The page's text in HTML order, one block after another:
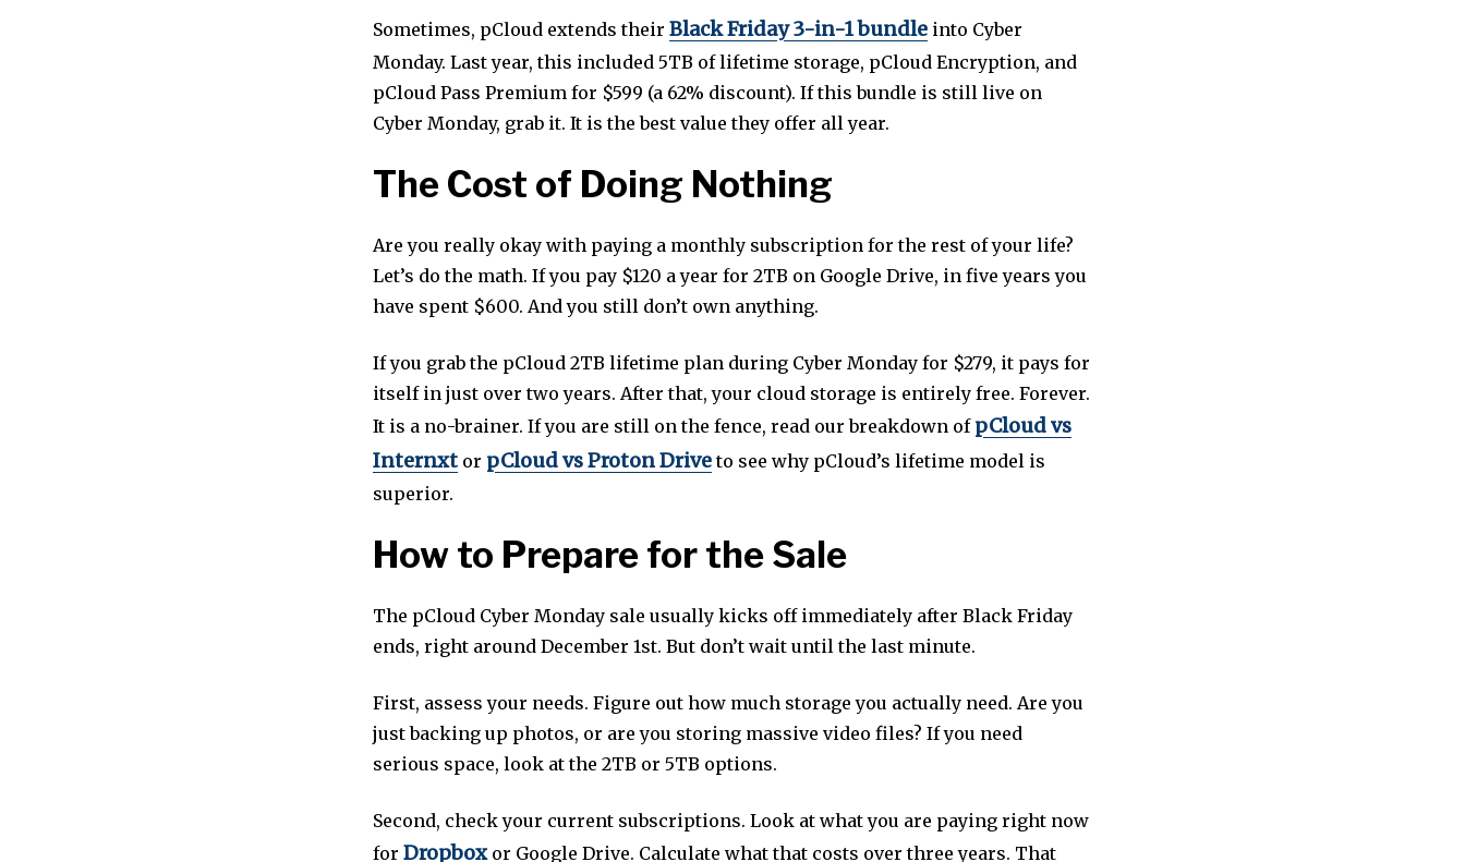
Sometimes, pCloud extends their Black Friday 3-in-1 bundle into Cyber
Monday. Last year, this included 5TB of lifetime storage, pCloud Encryption, and
pCloud Pass Premium for $599 (a 62% discount). If this bundle is still live on
Cyber Monday, grab it. It is the best value they offer all year.
The Cost of Doing Nothing
Are you really okay with paying a monthly subscription for the rest of your life?
Let’s do the math. If you pay $120 a year for 2TB on Google Drive, in five years you
have spent $600. And you still don’t own anything.
If you grab the pCloud 2TB lifetime plan during Cyber Monday for $279, it pays for
itself in just over two years. After that, your cloud storage is entirely free. Forever.
It is a no-brainer. If you are still on the fence, read our breakdown of pCloud vs
Internxt or pCloud vs Proton Driveto see why pCloud’s lifetime model is
superior.
How to Prepare for the Sale
The pCloud Cyber Monday sale usually kicks off immediately after Black Friday
ends, right around December 1st. But don’t wait until the last minute.
First, assess your needs. Figure out how much storage you actually need. Are you
just backing up photos, or are you storing massive video files? If you need
serious space, look at the 2TB or 5TB options.
Second, check your current subscriptions. Look at what you are paying right now
for Dropboxor Google Drive. Calculate what that costs over three years. That